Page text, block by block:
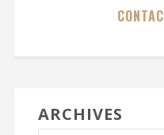
ARCHIVES